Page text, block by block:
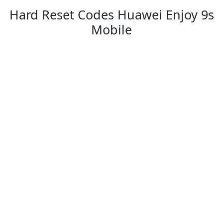
Hard Reset Codes Huawei Enjoy 9s
Mobile